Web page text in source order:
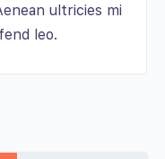
ultricies mi
leo.